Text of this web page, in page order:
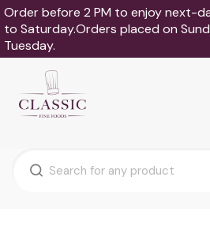
Order before 2 PM to enjoy next-
to Saturday.Orders placed on
Tuesday.